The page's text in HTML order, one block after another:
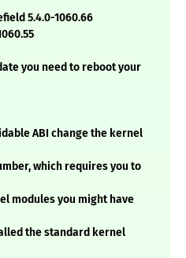
5.4.0-1060.66
you need to reboot your
ABI change the kernel
which requires you to
modules you might have
the standard kernel